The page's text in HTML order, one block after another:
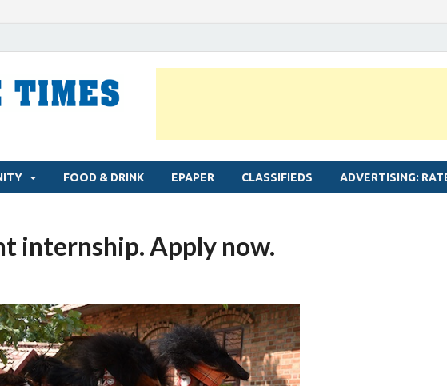
FOOD & DRINK EPAPER CLASSIFIEDS ADVERTISING:
internship. Apply now.